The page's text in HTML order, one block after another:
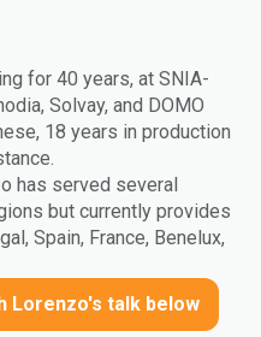
for 40 years, at SNIA-
Solvay, and DOMO
18 years in production
has served several
but currently provides
Spain, France, Benelux,
Lorenzo's talk below